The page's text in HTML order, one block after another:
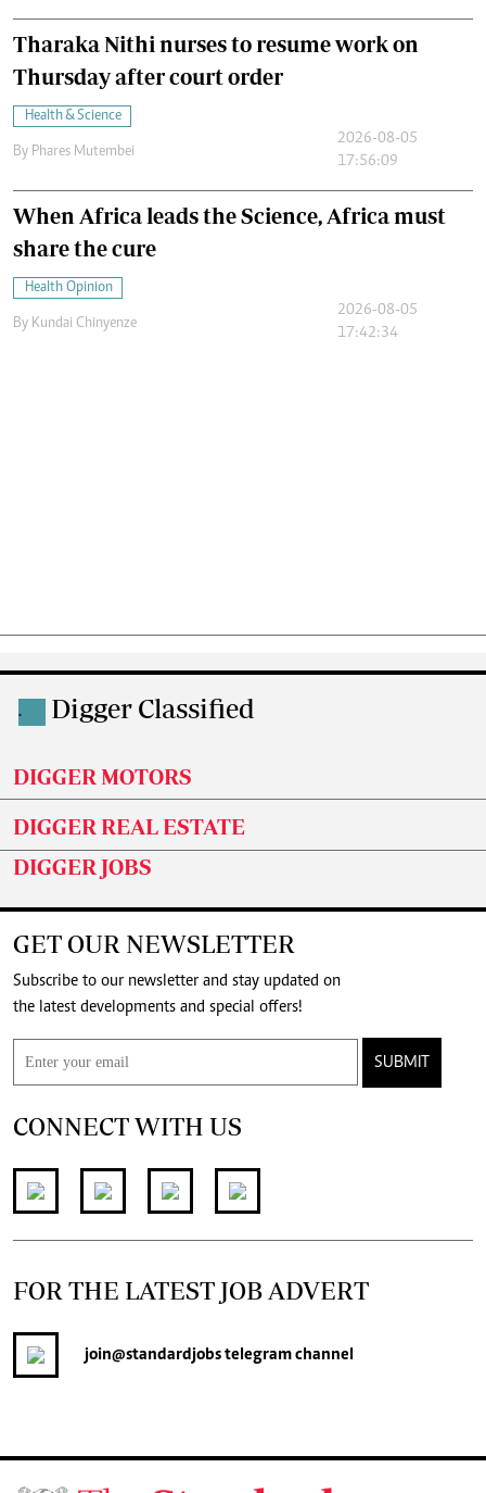
Tharaka Nithi nurses to resume work on
Thursday after court order
Health & Science
By Phares Mutembei
2026-08-05
17:56:09
When Africa leads the Science, Africa must
share the cure
Health Opinion
By Kundai Chinyenze
2026-08-05
17:42:34
. Digger Classified
DIGGER MOTORS
DIGGER REAL ESTATE
DIGGER JOBS
GET OUR NEWSLETTER
Subscribe to our newsletter and stay updated on
the latest developments and special offers!
SUBMIT
CONNECT WITH US
FOR THE LATEST JOB ADVERT
join@standardjobstelegram channel